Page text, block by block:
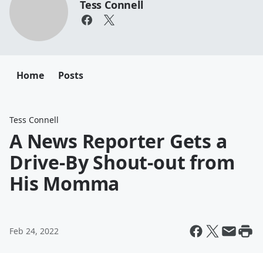
Tess Connell
Home Posts
Tess Connell
A News Reporter Gets a
Drive-By Shout-out from
His Momma
Feb 24, 2022